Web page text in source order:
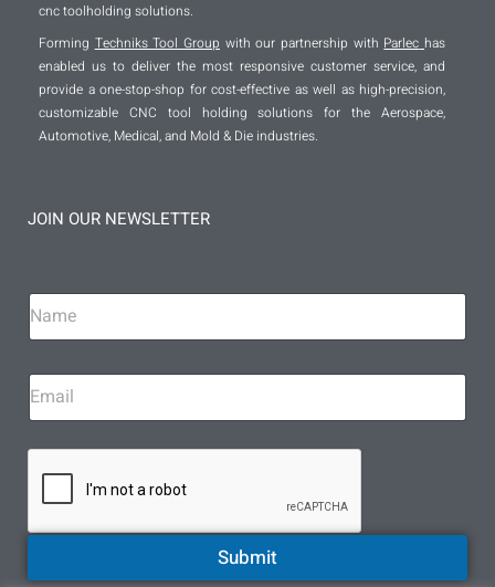
cnc toolholding solutions.
Forming Techniks Tool Group with our partnership with Parlec has
enabled us to deliver the most responsive customer service, and
provide a one-stop-shop for cost-effective as well as high-precision,
customizable CNC tool holding solutions for the Aerospace,
Automotive, Medical, and Mold & Die industries.
JOIN OUR NEWSLETTER
Submit